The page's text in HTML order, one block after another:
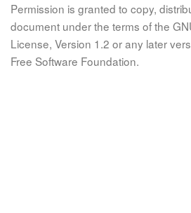
Permission is granted to copy,
document under the terms of the
License, Version 1.2 or any later
Free Software Foundation.